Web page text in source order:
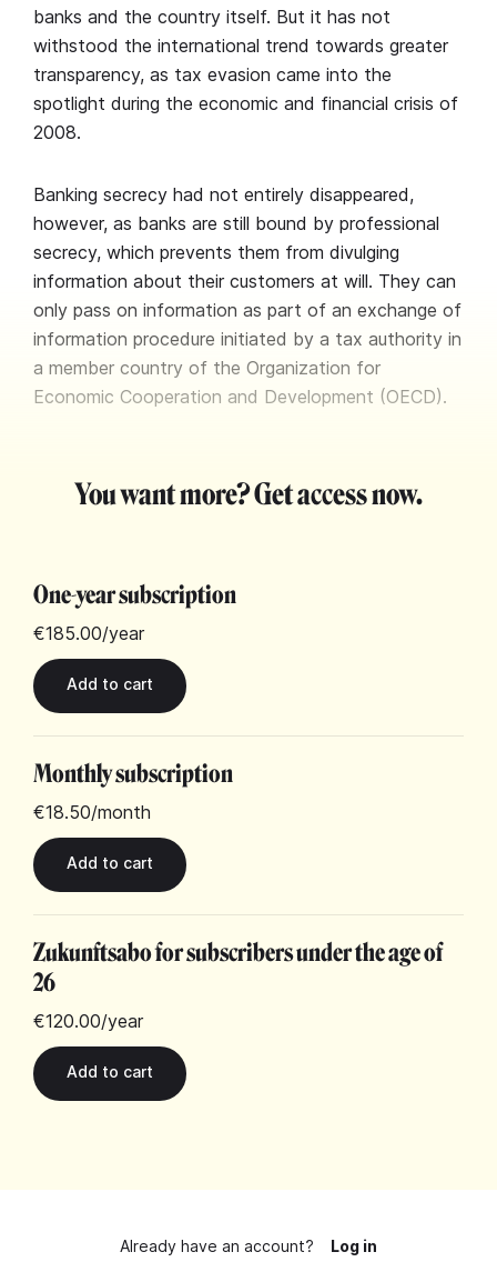
banks and the country itself. But it has not
withstood the international trend towards greater
transparency, as tax evasion came into the
spotlight during the economic and financial crisis of
2008.
Banking secrecy had not entirely disappeared,
however, as banks are still bound by professional
secrecy, which prevents them from divulging
information about their customers at will. They can
only pass on information as part of an exchange of
information procedure initiated by a tax authority in
a member country of the Organization for
Economic Cooperation and Development (OECD).
You want more? Get access now.
One-year subscription
€185.00/year
Monthly subscription
€18.50/month
Zukunftsabo for subscribers under the age of
26
€120.00/year
Already have an account? Log in